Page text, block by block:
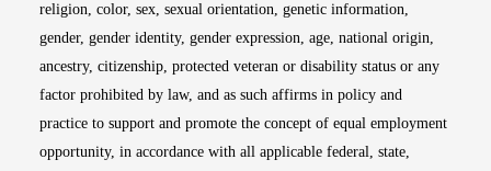
religion, color, sex, sexual orientation, genetic information,
gender, gender identity, gender expression, age, national origin,
ancestry, citizenship, protected veteran or disability status or any
factor prohibited by law, and as such affirms in policy and
practice to support and promote the concept of equal employment
opportunity, in accordance with all applicable federal, state,